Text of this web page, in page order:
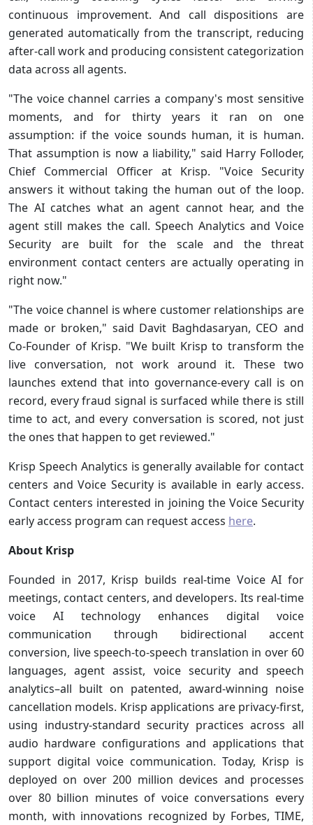
continuous improvement. And call dispositions are
generated automatically from the transcript, reducing
after-call work and producing consistent categorization
data across all agents.
"The voice channel carries a company's most sensitive
moments, and for thirty years it ran on one
assumption: if the voice sounds human, it is human.
That assumption is now a liability," said Harry Folloder,
Chief Commercial Officer at Krisp. "Voice Security
answers it without taking the human out of the loop.
The AI catches what an agent cannot hear, and the
agent still makes the call. Speech Analytics and Voice
Security are built for the scale and the threat
environment contact centers are actually operating in
right now."
"The voice channel is where customer relationships are
made or broken," said Davit Baghdasaryan, CEO and
Co-Founder of Krisp. "We built Krisp to transform the
live conversation, not work around it. These two
launches extend that into governance-every call is on
record, every fraud signal is surfaced while there is still
time to act, and every conversation is scored, not just
the ones that happen to get reviewed."
Krisp Speech Analytics is generally available for contact
centers and Voice Security is available in early access.
Contact centers interested in joining the Voice Security
early access program can request access here.
About Krisp
Founded in 2017, Krisp builds real-time Voice AI for
meetings, contact centers, and developers. Its real-time
voice AI technology enhances digital voice
communication through bidirectional accent
conversion, live speech-to-speech translation in over 60
languages, agent assist, voice security and speech
analytics–all built on patented, award-winning noise
cancellation models. Krisp applications are privacy-first,
using industry-standard security practices across all
audio hardware configurations and applications that
support digital voice communication. Today, Krisp is
deployed on over 200 million devices and processes
over 80 billion minutes of voice conversations every
month, with innovations recognized by Forbes, TIME,